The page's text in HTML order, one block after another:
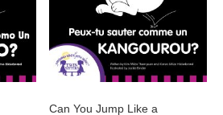
Can You Jump Like a